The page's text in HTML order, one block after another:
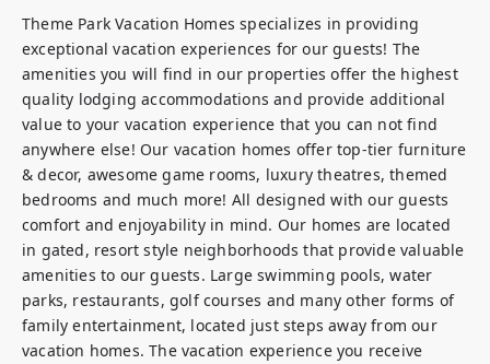
Theme Park Vacation Homes specializes in providing
exceptional vacation experiences for our guests! The
amenities you will find in our properties offer the highest
quality lodging accommodations and provide additional
value to your vacation experience that you can not find
anywhere else! Our vacation homes offer top-tier furniture
& decor, awesome game rooms, luxury theatres, themed
bedrooms and much more! All designed with our guests
comfort and enjoyability in mind. Our homes are located
in gated, resort style neighborhoods that provide valuable
amenities to our guests. Large swimming pools, water
parks, restaurants, golf courses and many other forms of
family entertainment, located just steps away from our
vacation homes. The vacation experience you receive